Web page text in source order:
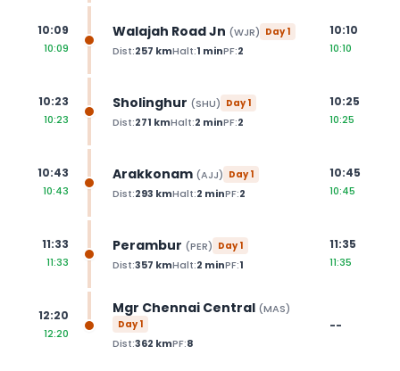
10:09
10:09
Walajah Road Jn (WJR) Day1
Dist:257 kmHalt:1 minPF:2
10:10
10:10
10:23
10:23
Sholinghur (SHU) Day1
Dist:271 kmHalt:2 minPF:2
10:25
10:25
10:43
10:43
Arakkonam (AJJ) Day1
Dist:293 kmHalt:2 minPF:2
10:45
10:45
11:33
11:33
Perambur (PER) Day1
Dist:357 kmHalt:2 minPF:1
11:35
11:35
12:20
12:20
Mgr Chennai Central (MAS)
Day1
Dist:362 kmPF:8
--